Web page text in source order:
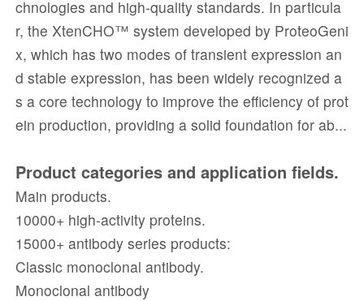
chnologies and high-quality standards. In particula
r, the XtenCHO™ system developed by ProteoGeni
x, which has two modes of transient expression an
d stable expression, has been widely recognized a
s a core technology to improve the efficiency of prot
ein production, providing a solid foundation for ab...
Product categories and application fields.
Main products.
10000+ high-activity proteins.
15000+ antibody series products:
Classic monoclonal antibody.
Monoclonal antibody